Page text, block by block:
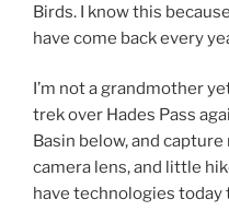
Birds. I know this
have come back every
I’m not a grandmother
trek over Hades Pass
Basin below, and
camera lens, and little
have technologies